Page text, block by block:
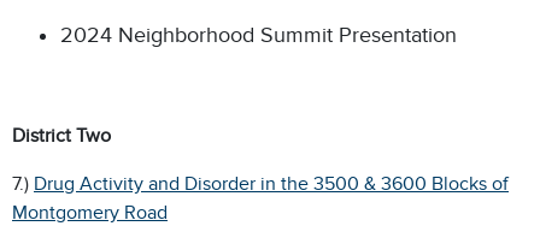
2024 Neighborhood Summit Presentation
District Two
7.) Drug Activity and Disorder in the 3500 & 3600 Blocks of
Montgomery Road